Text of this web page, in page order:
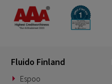
Fluido Finland
Espoo